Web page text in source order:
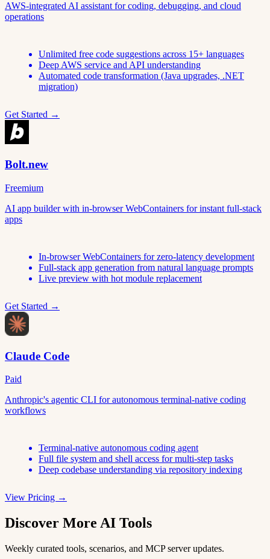
AWS-integrated AI assistant for coding, debugging, and cloud
operations
Unlimited free code suggestions across 15+ languages
Deep AWS service and API understanding
Automated code transformation (Java upgrades, .NET
migration)
Get Started →
Bolt.new
Freemium
AI app builder with in-browser WebContainers for instant full-stack
apps
In-browser WebContainers for zero-latency development
Full-stack app generation from natural language prompts
Live preview with hot module replacement
Get Started →
Claude Code
Paid
Anthropic's agentic CLI for autonomous terminal-native coding
workflows
Terminal-native autonomous coding agent
Full file system and shell access for multi-step tasks
Deep codebase understanding via repository indexing
View Pricing →
Discover More AI Tools
Weekly curated tools, scenarios, and MCP server updates.